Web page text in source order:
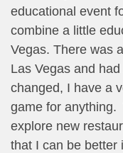
educational event
combine a little
Vegas. There was
Las Vegas and
changed, I have a
game for anything.
explore new
that I can be better